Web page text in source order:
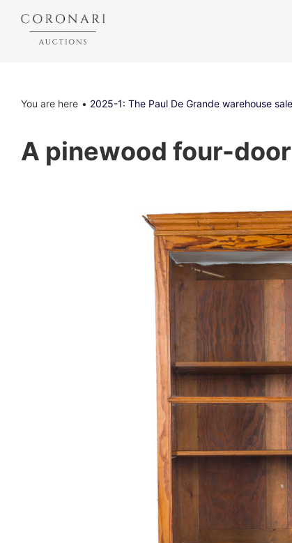
You are here 2025-1: The Paul De Grande warehouse sale
A pinewood four-